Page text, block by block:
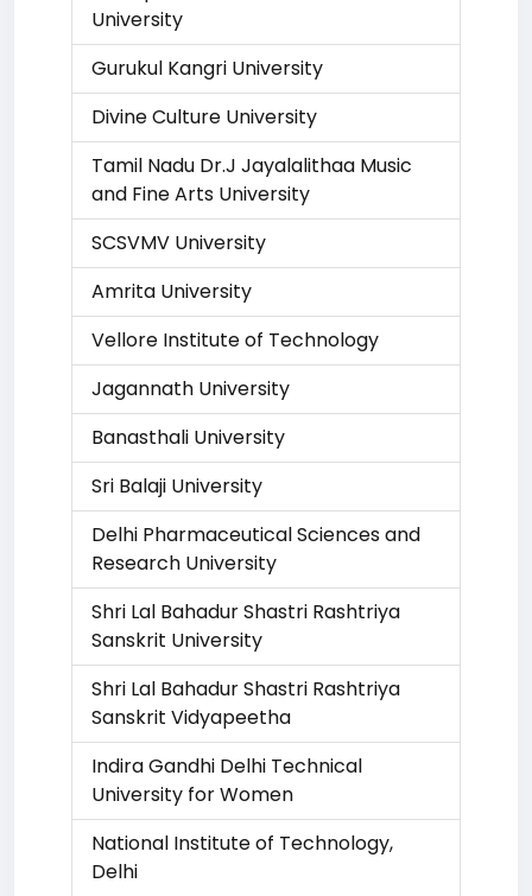
University
Gurukul Kangri University
Divine Culture University
Tamil Nadu Dr.J Jayalalithaa Music
and Fine Arts University
SCSVMV University
Amrita University
Vellore Institute of Technology
Jagannath University
Banasthali University
Sri Balaji University
Delhi Pharmaceutical Sciences and
Research University
Shri Lal Bahadur Shastri Rashtriya
Sanskrit University
Shri Lal Bahadur Shastri Rashtriya
Sanskrit Vidyapeetha
Indira Gandhi Delhi Technical
University for Women
National Institute of Technology,
Delhi